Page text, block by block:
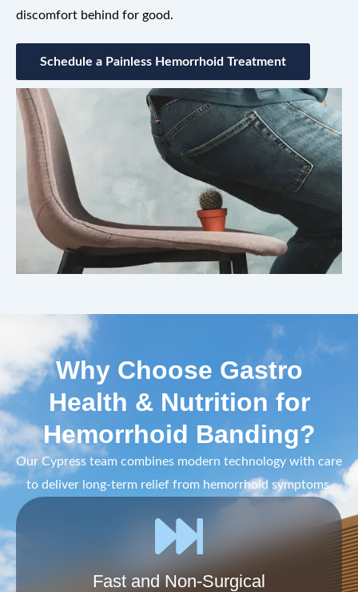
discomfort behind for good.
Schedule a Painless Hemorrhoid Treatment
Why Choose Gastro
Health & Nutrition for
Hemorrhoid Banding?
Our Cypress team combines modern technology with care
to deliver long-term relief from hemorrhoid symptoms.
Fast and Non-Surgical